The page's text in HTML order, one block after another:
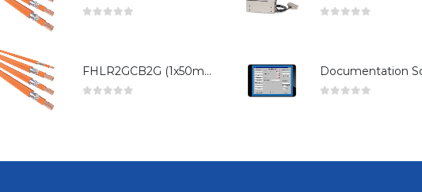
FHLR2GCB2G (1x50mm²)